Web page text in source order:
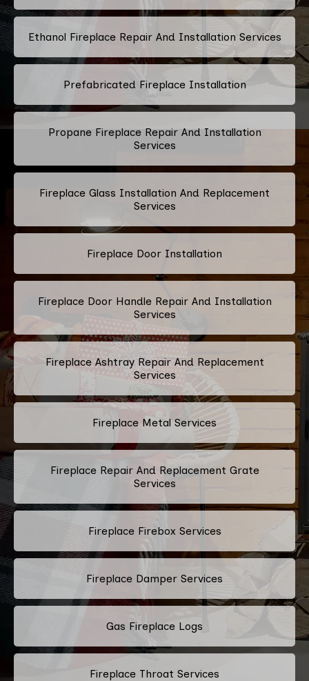
Ethanol Fireplace Repair And Installation Services
Prefabricated Fireplace Installation
Propane Fireplace Repair And Installation
Services
Fireplace Glass Installation And Replacement
Services
Fireplace Door Installation
Fireplace Door Handle Repair And Installation
Services
Fireplace Ashtray Repair And Replacement
Services
Fireplace Metal Services
Fireplace Repair And Replacement Grate
Services
Fireplace Firebox Services
Fireplace Damper Services
Gas Fireplace Logs
Fireplace Throat Services